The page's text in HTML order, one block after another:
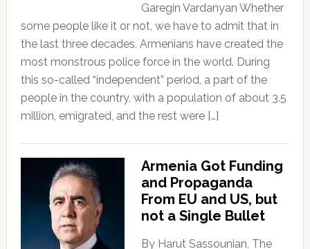
Garegin Vardanyan Whether
some people like it or not, we have to admit that in
the last three decades, Armenians have created the
most monstrous police force in the world. During
this so-called “independent” period, a part of the
people in the country, with a population of about 3.5
million, emigrated, and the rest were […]
Armenia Got Funding
and Propaganda
From EU and US, but
not a Single Bullet
By Harut Sassounian, The